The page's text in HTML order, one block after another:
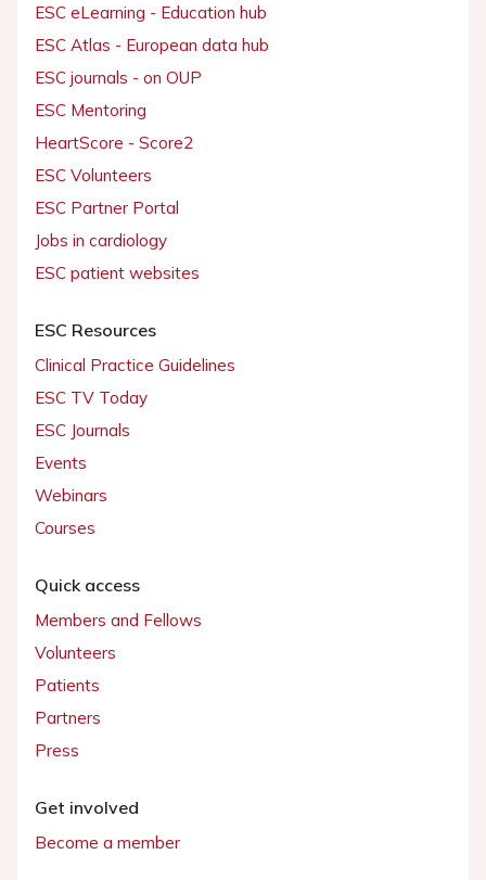
ESC eLearning - Education hub
ESC Atlas - European data hub
ESC journals - on OUP
ESC Mentoring
HeartScore - Score2
ESC Volunteers
ESC Partner Portal
Jobs in cardiology
ESC patient websites
ESC Resources
Clinical Practice Guidelines
ESC TV Today
ESC Journals
Events
Webinars
Courses
Quick access
Members and Fellows
Volunteers
Patients
Partners
Press
Get involved
Become a member